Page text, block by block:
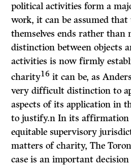
political activities form a
work, it can be assumed
themselves ends rather than
distinction between objects
activities is now firmly
charity16 it can be, as
very difficult distinction to
aspects of its application in
to justify.n In its affirmation
equitable supervisory
matters of charity,The
case is an important